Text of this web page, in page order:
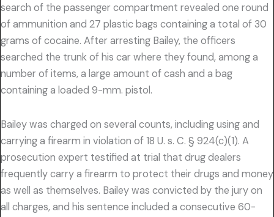
search of the passenger compartment revealed one round
of ammunition and 27 plastic bags containing a total of 30
grams of cocaine. After arresting Bailey, the officers
searched the trunk of his car where they found, among a
number of items, a large amount of cash and a bag
containing a loaded 9-mm. pistol.
Bailey was charged on several counts, including using and
carrying a firearm in violation of 18 U. s. C. § 924(c)(1). A
prosecution expert testified at trial that drug dealers
frequently carry a firearm to protect their drugs and money
as well as themselves. Bailey was convicted by the jury on
all charges, and his sentence included a consecutive 60-